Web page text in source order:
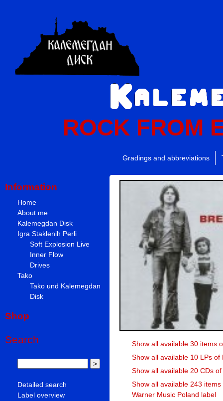
ROCK FROM
Gradings and abbreviations
Information
Home
About me
Kalemegdan Disk
Igra Staklenih Perli
Soft Explosion Live
Inner Flow
Drives
Tako
Tako und Kalemegdan
Disk
Shop
Search
Detailed search
Label overview
Show all available 30 items
Show all available 10 LPs of
Show all available 20 CDs
Show all available 243
Warner Music Poland label